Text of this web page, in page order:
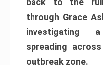
back to the
through Grace
investigating
spreading
outbreak zone.